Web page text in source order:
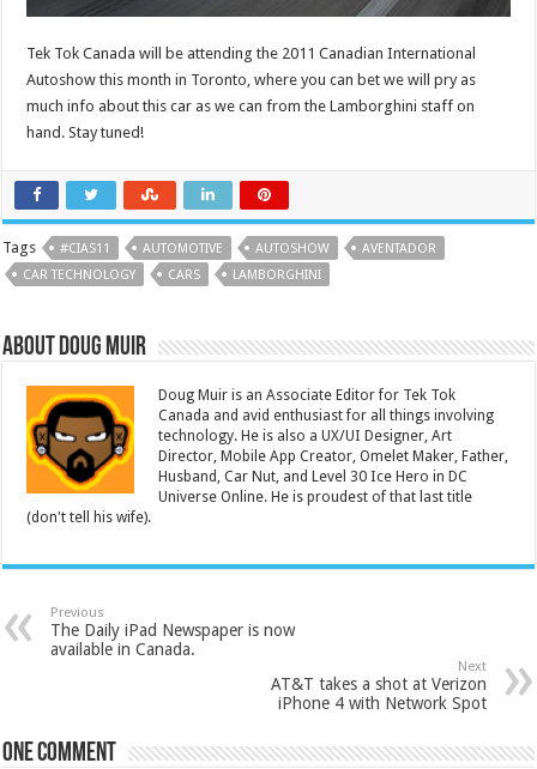
Tek Tok Canada will be attending the 2011 Canadian International
Autoshow this month in Toronto, where you can bet we will pry as
much info about this car as we can from the Lamborghini staff on
hand. Stay tuned!
Tags #CIAS11 AUTOMOTIVE AUTOSHOW
AVENTADOR
CAR TECHNOLOGY
CARS LAMBORGHINI
About Doug Muir
Doug Muir is an Associate Editor for Tek Tok
Canada and avid enthusiast for all things involving
technology. He is also a UX/UI Designer, Art
Director, Mobile App Creator, Omelet Maker, Father,
Husband, Car Nut, and Level 30 Ice Hero in DC
Universe Online. He is proudest of that last title
(don't tell his wife).
Previous
The Daily iPad Newspaper is now
available in Canada.
Next
AT&T takes a shot at Verizon
iPhone 4 with Network Spot
One comment